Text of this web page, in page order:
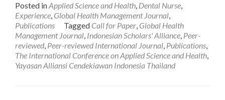
about
CALL
FOR
PAPER:
Global
Health
Management
Posted inApplied Science and Health, Dental Nurse,
Experience, Global Health Management Journal,
Publications
Tagged Call for Paper, Global Health
Management Journal, Indonesian Scholars' Alliance, Peer-
reviewed, Peer-reviewed International Journal, Publications,
The International Conference on Applied Science and Health,
Yayasan Alliansi Cendekiawan Indonesia Thailand